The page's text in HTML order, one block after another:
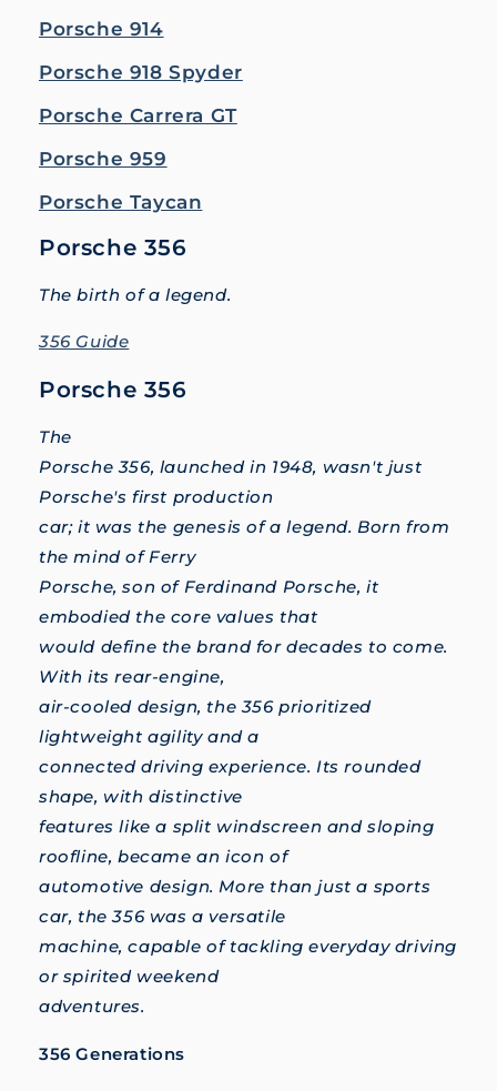
Porsche 914
Porsche 918 Spyder
Porsche Carrera GT
Porsche 959
Porsche Taycan
Porsche 356
The birth of a legend.
356 Guide
Porsche 356
The
Porsche 356, launched in 1948, wasn't just
Porsche's first production
car; it was the genesis of a legend. Born from
the mind of Ferry
Porsche, son of Ferdinand Porsche, it
embodied the core values that
would define the brand for decades to come.
With its rear-engine,
air-cooled design, the 356 prioritized
lightweight agility and a
connected driving experience. Its rounded
shape, with distinctive
features like a split windscreen and sloping
roofline, became an icon of
automotive design. More than just a sports
car, the 356 was a versatile
machine, capable of tackling everyday driving
or spirited weekend
adventures.
356 Generations